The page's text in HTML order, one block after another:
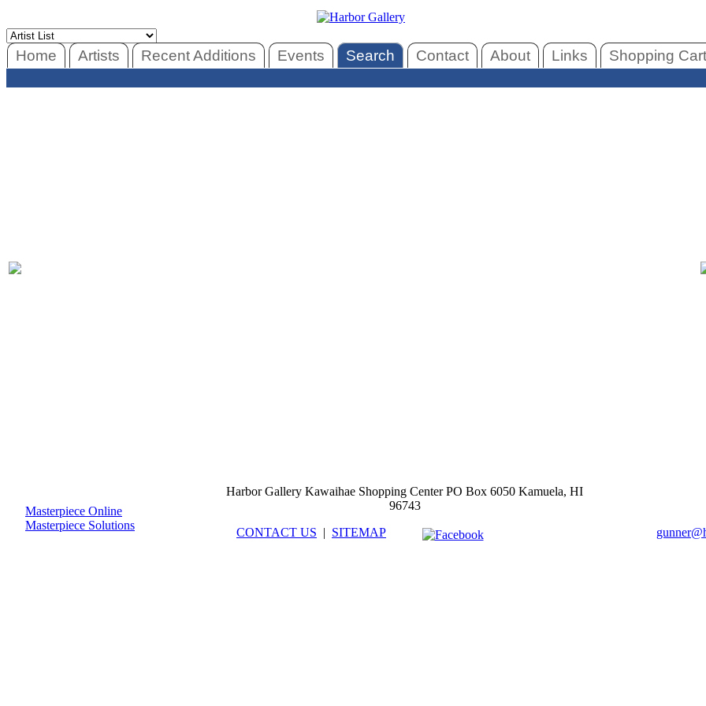
Home Artists Recent Additions Events Search Contact About Links Shopping Cart
Masterpiece Online
Masterpiece Solutions
Harbor Gallery Kawaihae Shopping Center PO Box 6050 Kamuela, HI
96743
CONTACT US | SITEMAP